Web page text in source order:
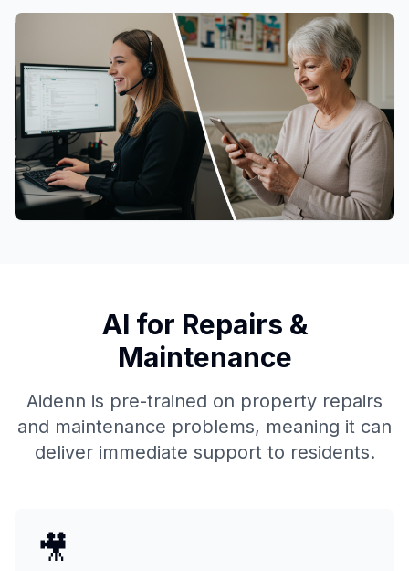
AI for Repairs &
Maintenance
Aidenn is pre-trained on property repairs
and maintenance problems, meaning it can
deliver immediate support to residents.
🎥